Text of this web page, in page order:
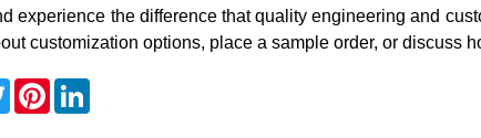
experience the difference that quality engineering and
customization options, place a sample order, or discuss
TwitterPinterest